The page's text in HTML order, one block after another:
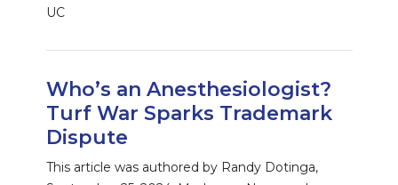
UC
Who’s an Anesthesiologist?
Turf War Sparks Trademark
Dispute
This article was authored by Randy Dotinga,